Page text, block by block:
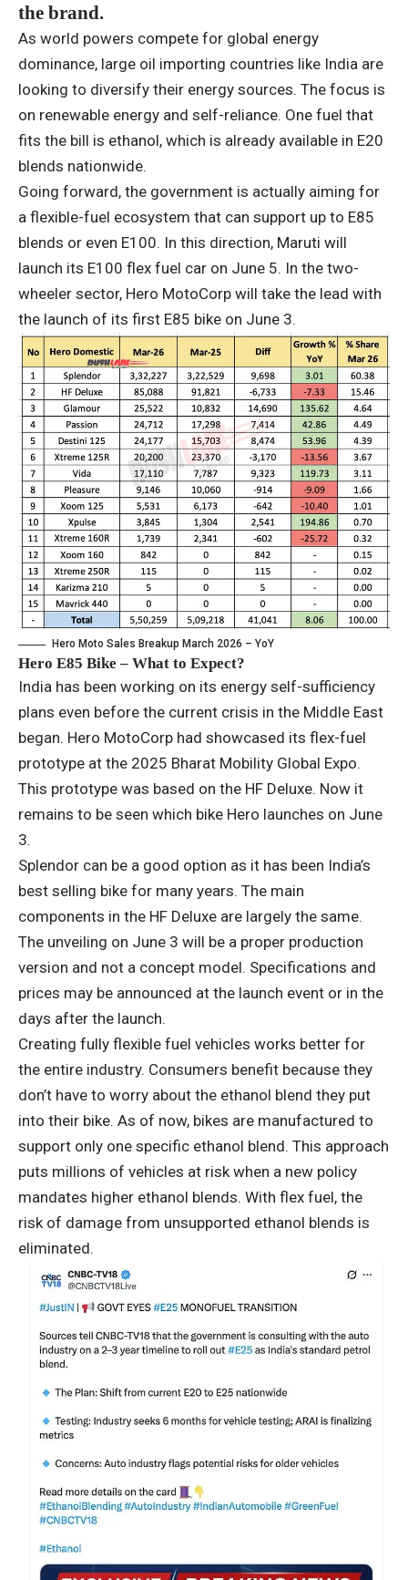
the brand.
As world powers compete for global energy
dominance, large oil importing countries like India are
looking to diversify their energy sources. The focus is
on renewable energy and self-reliance. One fuel that
fits the bill is ethanol, which is already available in E20
blends nationwide.
Going forward, the government is actually aiming for
a flexible-fuel ecosystem that can support up to E85
blends or even E100. In this direction, Maruti will
launch its E100 flex fuel car on June 5. In the two-
wheeler sector, Hero MotoCorp will take the lead with
the launch of its first E85 bike on June 3.
Hero Moto Sales Breakup March 2026 – YoY
Hero E85 Bike – What to Expect?
India has been working on its energy self-sufficiency
plans even before the current crisis in the Middle East
began. Hero MotoCorp had showcased its flex-fuel
prototype at the 2025 Bharat Mobility Global Expo.
This prototype was based on the HF Deluxe. Now it
remains to be seen which bike Hero launches on June
3.
Splendor can be a good option as it has been India’s
best selling bike for many years. The main
components in the HF Deluxe are largely the same.
The unveiling on June 3 will be a proper production
version and not a concept model. Specifications and
prices may be announced at the launch event or in the
days after the launch.
Creating fully flexible fuel vehicles works better for
the entire industry. Consumers benefit because they
don’t have to worry about the ethanol blend they put
into their bike. As of now, bikes are manufactured to
support only one specific ethanol blend. This approach
puts millions of vehicles at risk when a new policy
mandates higher ethanol blends. With flex fuel, the
risk of damage from unsupported ethanol blends is
eliminated.